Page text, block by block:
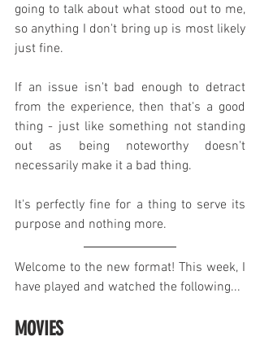
going to talk about what stood out to me,
so anything I don't bring up is most likely
just fine.
If an issue isn't bad enough to detract
from the experience, then that's a good
thing - just like something not standing
out as being noteworthy doesn't
necessarily make it a bad thing.
It's perfectly fine for a thing to serve its
purpose and nothing more.
Welcome to the new format! This week, I
have played and watched the following...
MOVIES